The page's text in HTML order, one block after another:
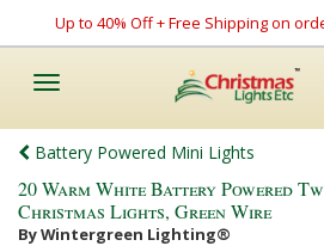
Up to 40% Off + Free Shipping on
Toggle
Battery Powered Mini Lights
20 Warm White Battery Powered
Christmas Lights, Green Wire
By Wintergreen Lighting®